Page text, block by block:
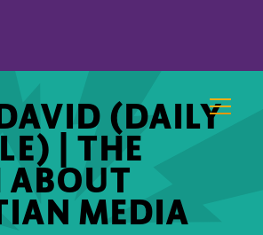
(DAILY
| THE
MEDIA